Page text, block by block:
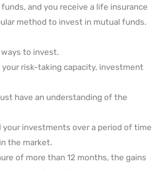
and you receive a life insurance
method to invest in mutual funds.
to invest.
risk-taking capacity, investment
have an understanding of the
your investments over a period of time
the market.
of more than 12 months, the gains